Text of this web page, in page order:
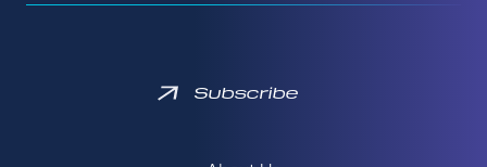
Subscribe